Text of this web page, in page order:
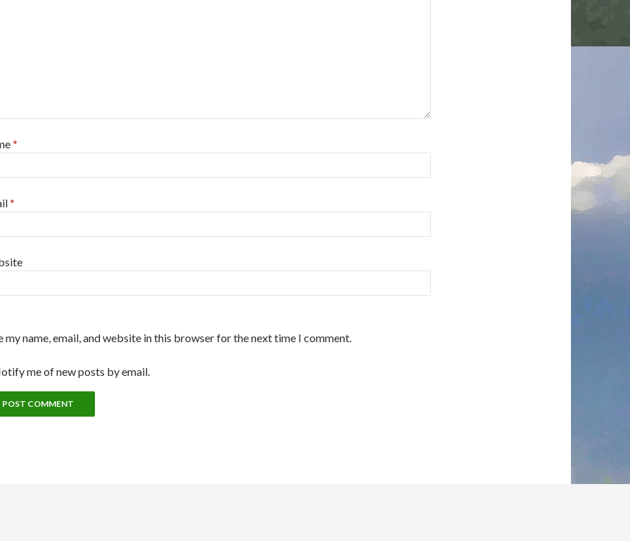
*
*
my name, email, and website in this browser for the next time I comment.
me of new posts by email.